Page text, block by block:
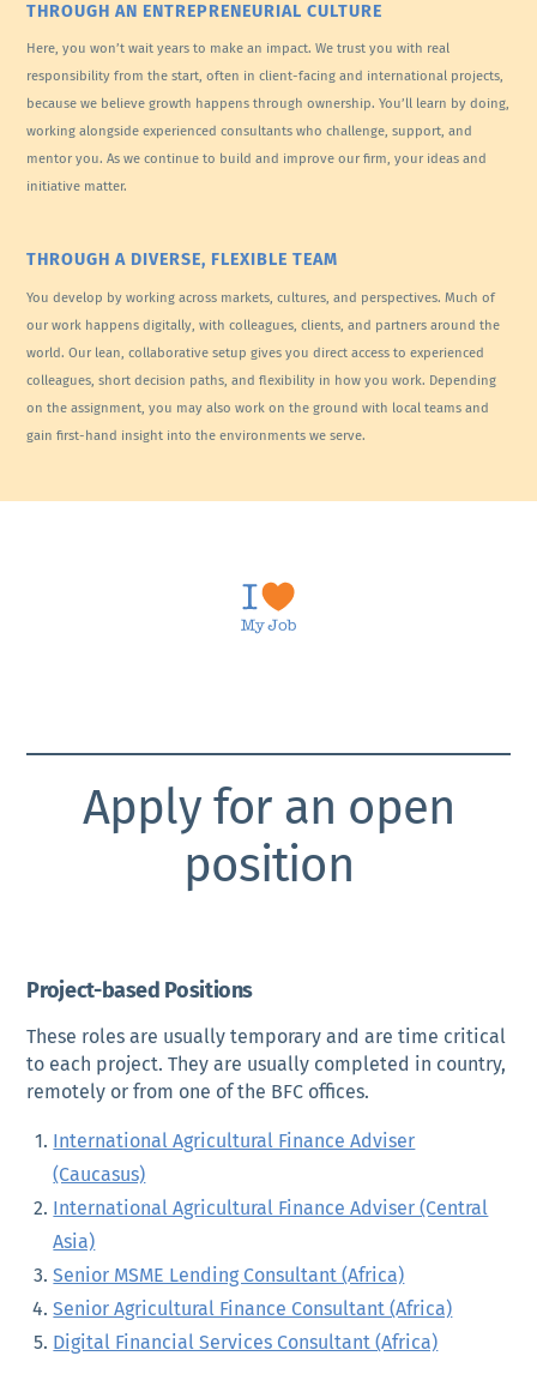
THROUGH AN ENTREPRENEURIAL CULTURE
Here, you won’t wait years to make an impact. We trust you with real
responsibility from the start, often in client-facing and international projects,
because we believe growth happens through ownership. You’ll learn by doing,
working alongside experienced consultants who challenge, support, and
mentor you. As we continue to build and improve our firm, your ideas and
initiative matter.
THROUGH A DIVERSE, FLEXIBLE TEAM
You develop by working across markets, cultures, and perspectives. Much of
our work happens digitally, with colleagues, clients, and partners around the
world. Our lean, collaborative setup gives you direct access to experienced
colleagues, short decision paths, and flexibility in how you work. Depending
on the assignment, you may also work on the ground with local teams and
gain first-hand insight into the environments we serve.
Apply for an open
position
Project-based Positions
These roles are usually temporary and are time critical
to each project. They are usually completed in country,
remotely or from one of the BFC offices.
International Agricultural Finance Adviser
(Caucasus)
International Agricultural Finance Adviser (Central
Asia)
Senior MSME Lending Consultant (Africa)
Senior Agricultural Finance Consultant (Africa)
Digital Financial Services Consultant (Africa)